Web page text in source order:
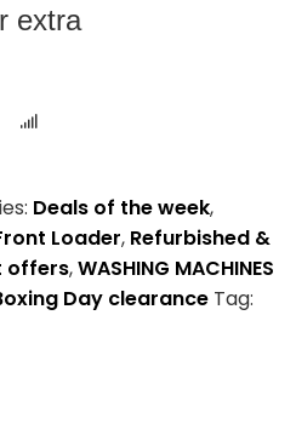
extra
Deals of the week,
Loader, Refurbished &
offers,WASHING MACHINES
Day clearance Tag: